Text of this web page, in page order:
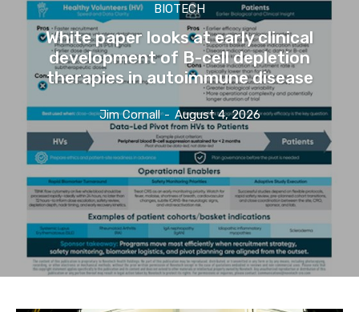
BIOTECH
White paper looks at early clinical
development of B-cell depletion
therapies in autoimmune disease
Jim Cornall - August 4, 2026